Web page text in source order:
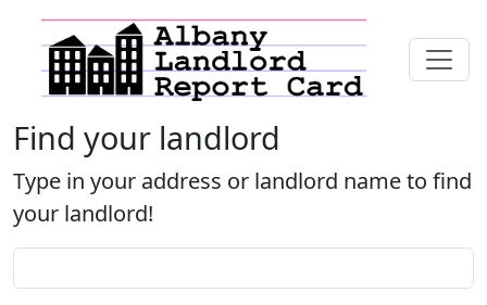
Find your landlord
Type in your address or landlord name to find
your landlord!